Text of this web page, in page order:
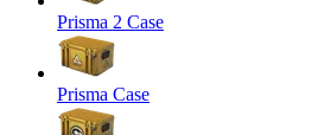
Prisma 2 Case
Prisma Case